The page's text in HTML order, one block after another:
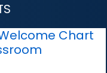
Chart